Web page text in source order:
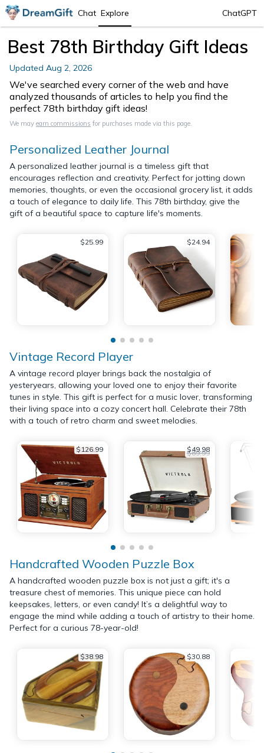
Chat Explore ChatGPT
Best 78th Birthday Gift Ideas
Updated Aug 2, 2026
We've searched every corner of the web and have
analyzed thousands of articles to help you find the
perfect 78th birthday gift ideas!
We may earn commissions for purchases made via this page.
Personalized Leather Journal
A personalized leather journal is a timeless gift that
encourages reflection and creativity. Perfect for jotting down
memories, thoughts, or even the occasional grocery list, it adds
a touch of elegance to daily life. This 78th birthday, give the
gift of a beautiful space to capture life's moments.
$25.99 $24.94
Vintage Record Player
A vintage record player brings back the nostalgia of
yesteryears, allowing your loved one to enjoy their favorite
tunes in style. This gift is perfect for a music lover, transforming
their living space into a cozy concert hall. Celebrate their 78th
with a touch of retro charm and sweet melodies.
$126.99 $49.98
$89.99
Handcrafted Wooden Puzzle Box
A handcrafted wooden puzzle box is not just a gift; it's a
treasure chest of memories. This unique piece can hold
keepsakes, letters, or even candy! It’s a delightful way to
engage the mind while adding a touch of artistry to their home.
Perfect for a curious 78-year-old!
$38.98 $30.88